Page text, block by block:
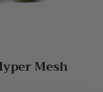
Mesh